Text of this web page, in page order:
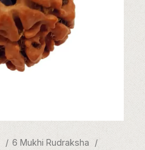
6 Mukhi Rudraksha